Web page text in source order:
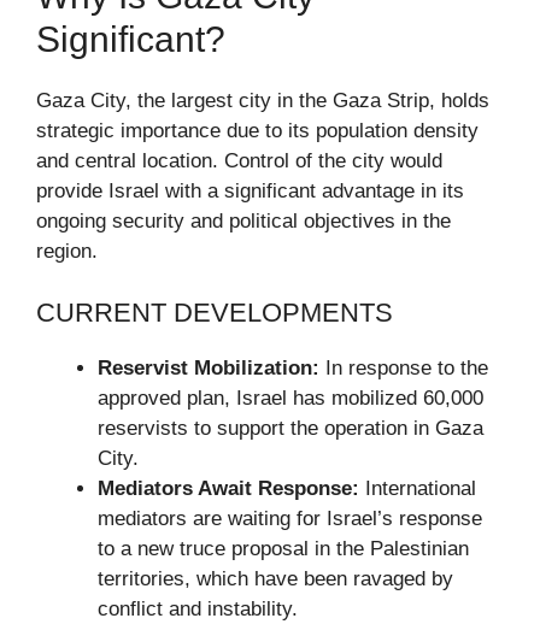
Significant?
Gaza City, the largest city in the Gaza Strip, holds
strategic importance due to its population density
and central location. Control of the city would
provide Israel with a significant advantage in its
ongoing security and political objectives in the
region.
CURRENT DEVELOPMENTS
Reservist Mobilization: In response to the
approved plan, Israel has mobilized 60,000
reservists to support the operation in Gaza
City.
Mediators Await Response: International
mediators are waiting for Israel’s response
to a new truce proposal in the Palestinian
territories, which have been ravaged by
conflict and instability.